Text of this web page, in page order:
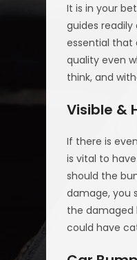
It is in your
guides
essential that
quality even
think, and
Visible &
If there is
is vital to
should the
damage, you
the damaged
could have